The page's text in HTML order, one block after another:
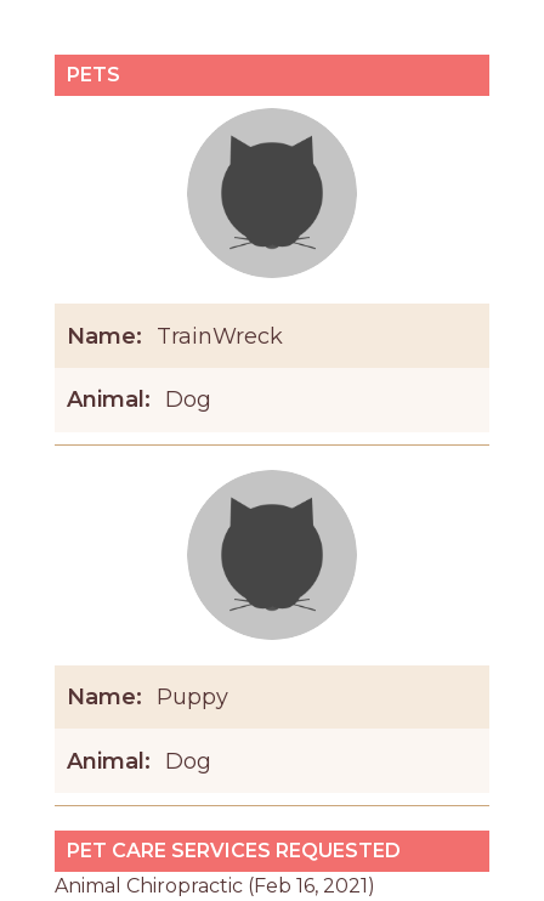
PETS
Name: TrainWreck
Animal: Dog
Name: Puppy
Animal: Dog
PET CARE SERVICES REQUESTED
Animal Chiropractic (Feb 16, 2021)